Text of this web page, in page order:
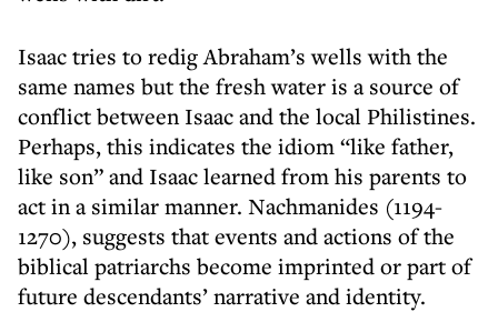
Isaac tries to redig Abraham’s wells with the
same names but the fresh water is a source of
conflict between Isaac and the local Philistines.
Perhaps, this indicates the idiom “like father,
like son” and Isaac learned from his parents to
act in a similar manner. Nachmanides (1194-
1270), suggests that events and actions of the
biblical patriarchs become imprinted or part of
future descendants’ narrative and identity.